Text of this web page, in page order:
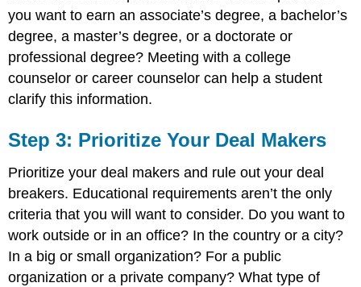
you want to earn an associate’s degree, a bachelor’s
degree, a master’s degree, or a doctorate or
professional degree? Meeting with a college
counselor or career counselor can help a student
clarify this information.
Step 3: Prioritize Your Deal Makers
Prioritize your deal makers and rule out your deal
breakers. Educational requirements aren’t the only
criteria that you will want to consider. Do you want to
work outside or in an office? In the country or a city?
In a big or small organization? For a public
organization or a private company? What type of